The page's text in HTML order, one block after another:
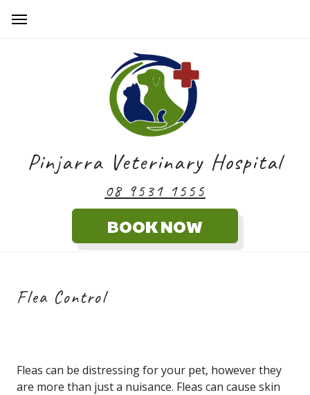
Pinjarra Veterinary Hospital
08 9531 1555
Flea Control
Fleas can be distressing for your pet, however they
are more than just a nuisance. Fleas can cause skin